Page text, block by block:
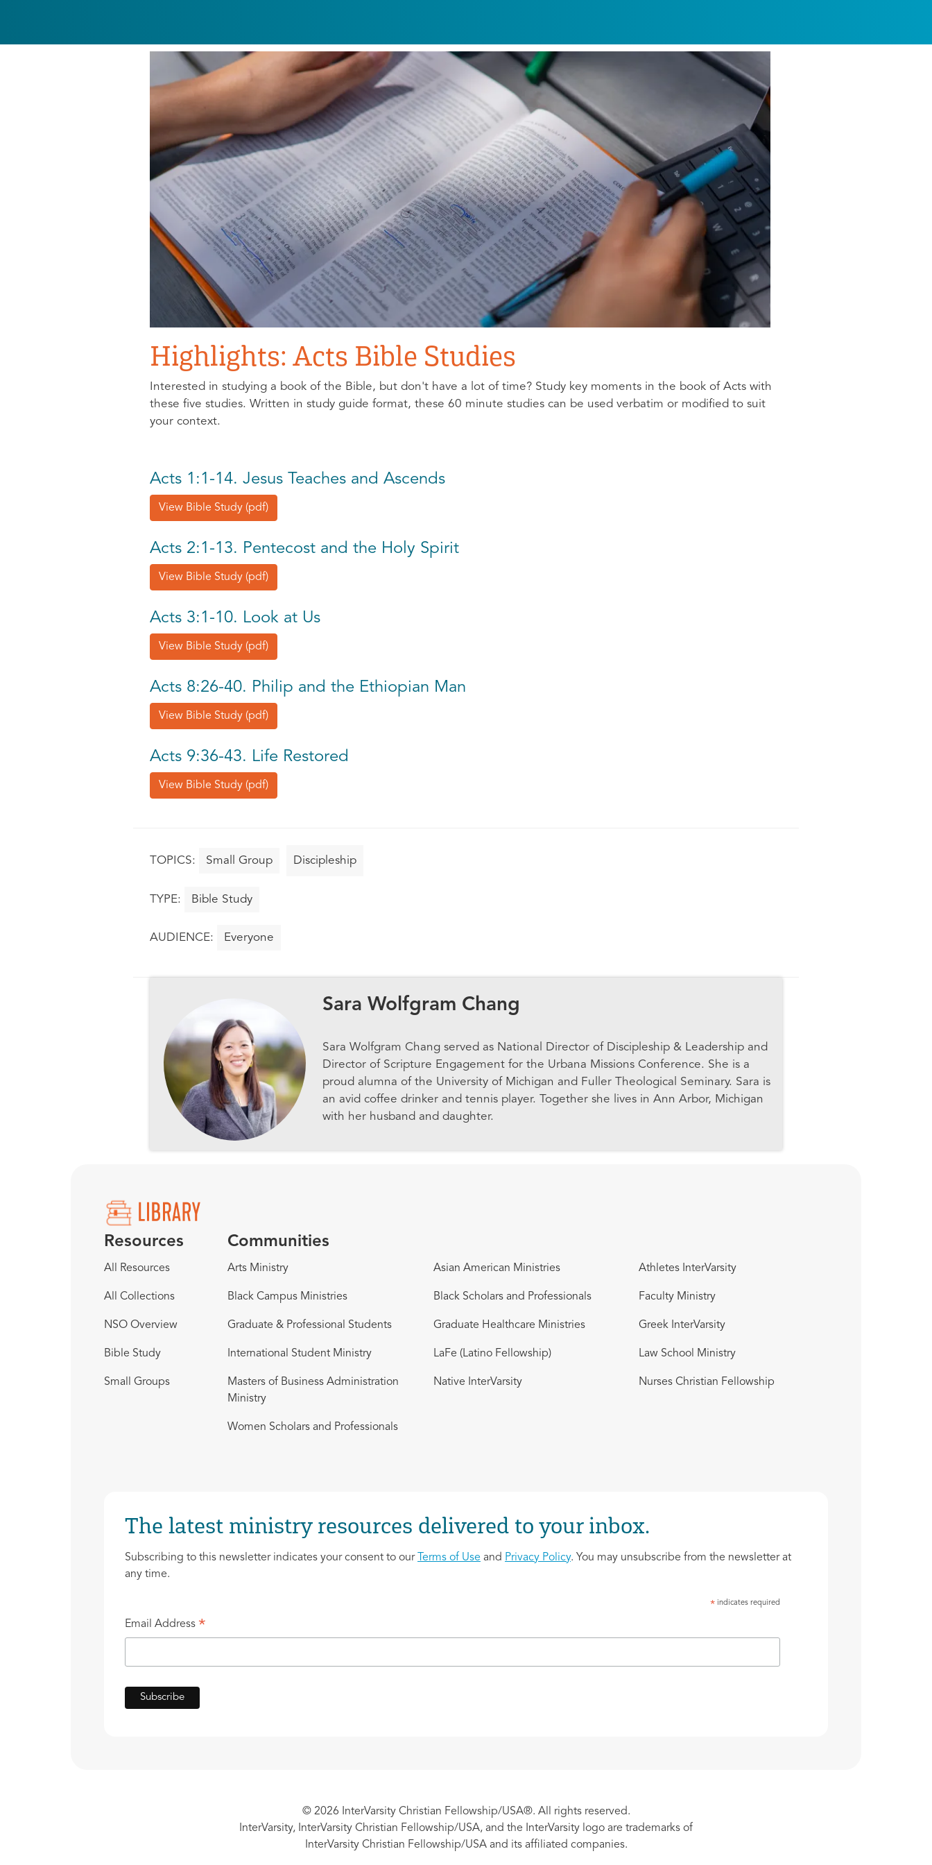
Highlights: Acts Bible Studies
Interested in studying a book of the Bible, but don't have a lot of time? Study key moments in the book of Acts with
these five studies. Written in study guide format, these 60 minute studies can be used verbatim or modified to suit
your context.
Acts 1:1-14. Jesus Teaches and Ascends
View Bible Study (pdf)
Acts 2:1-13. Pentecost and the Holy Spirit
View Bible Study (pdf)
Acts 3:1-10. Look at Us
View Bible Study (pdf)
Acts 8:26-40. Philip and the Ethiopian Man
View Bible Study (pdf)
Acts 9:36-43. Life Restored
View Bible Study (pdf)
Small Group Discipleship
Bible Study
Everyone
Sara Wolfgram Chang
Sara Wolfgram Chang served as National Director of Discipleship & Leadership and
Director of Scripture Engagement for the Urbana Missions Conference. She is a
proud alumna of the University of Michigan and Fuller Theological Seminary. Sara is
an avid coffee drinker and tennis player. Together she lives in Ann Arbor, Michigan
with her husband and daughter.
Resources
All Resources
All Collections
NSO Overview
Bible Study
Small Groups
Communities
Arts Ministry Asian American Ministries Athletes InterVarsity
Black Campus Ministries Black Scholars and Professionals Faculty Ministry
Graduate & Professional Students Graduate Healthcare Ministries Greek InterVarsity
International Student Ministry LaFe (Latino Fellowship) Law School Ministry
Masters of Business Administration
Ministry
Native InterVarsity Nurses Christian Fellowship
Women Scholars and Professionals
The latest ministry resources delivered to your inbox.
Subscribing to this newsletter indicates your consent to our Terms of Use and Privacy Policy. You may unsubscribe from the newsletter at
any time.
*indicates required
Email Address *
© 2026 InterVarsity Christian Fellowship/USA®. All rights reserved.
InterVarsity, InterVarsity Christian Fellowship/USA, and the InterVarsity logo are trademarks of
InterVarsity Christian Fellowship/USA and its affiliated companies.